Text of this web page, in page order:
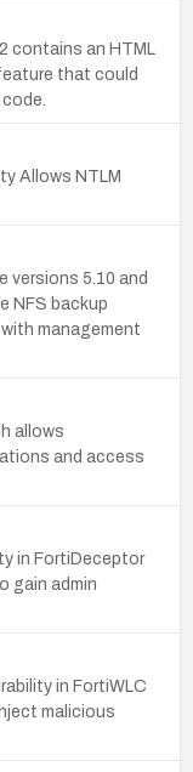
contains an HTML
that could
Allows NTLM
versions 5.10 and
NFS backup
management
allows
and access
in FortiDeceptor
gain admin
in FortiWLC
malicious